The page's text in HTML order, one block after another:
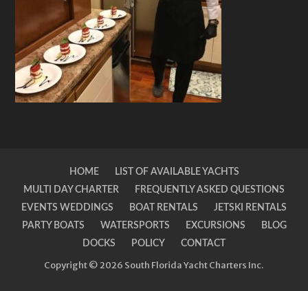
HOME
LIST OF AVAILABLE YACHTS
MULTI DAY CHARTER
FREQUENTLY ASKED QUESTIONS
EVENTS WEDDINGS
BOAT RENTALS
JETSKI RENTALS
PARTY BOATS
WATERSPORTS EXCURSIONS
BLOG
DOCKS
POLICY CONTACT
Copyright © 2026 South Florida Yacht Charters Inc.